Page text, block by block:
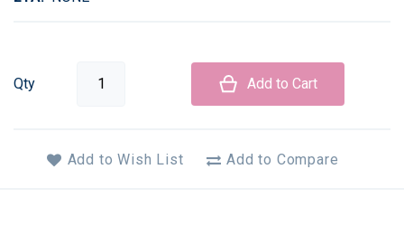
Qty Add to Cart
Add to Wish List Add to Compare